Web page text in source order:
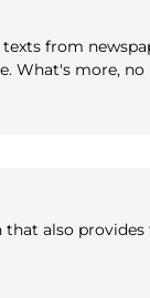
from
What's more,
that also